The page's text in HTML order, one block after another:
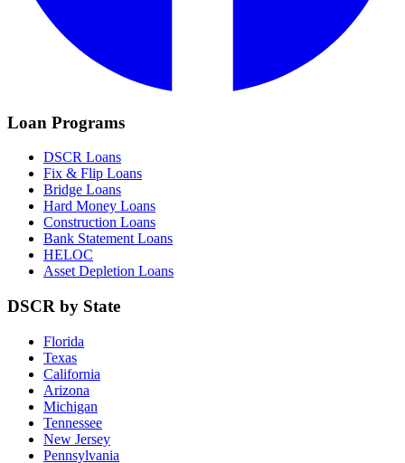
Loan Programs
DSCR Loans
Fix & Flip Loans
Bridge Loans
Hard Money Loans
Construction Loans
Bank Statement Loans
HELOC
Asset Depletion Loans
DSCR by State
Florida
Texas
California
Arizona
Michigan
Tennessee
New Jersey
Pennsylvania